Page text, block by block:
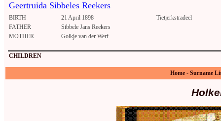
Geertruida Sibbeles Reekers
BIRTH 21 April 1898
Tietjerkstradeel
FATHER
Sibbele Jans Reekers
MOTHER
Goikje van der Werf
CHILDREN
Home - Surname